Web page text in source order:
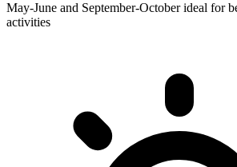
May-June and September-October ideal for
activities